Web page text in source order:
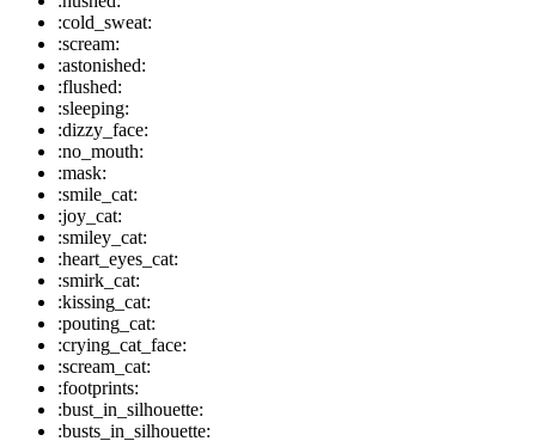
:cold_sweat:
:scream:
:astonished:
:flushed:
:sleeping:
:dizzy_face:
:no_mouth:
:mask:
:smile_cat:
:joy_cat:
:smiley_cat:
:heart_eyes_cat:
:smirk_cat:
:kissing_cat:
:pouting_cat:
:crying_cat_face:
:scream_cat:
:footprints:
:bust_in_silhouette:
:busts_in_silhouette: